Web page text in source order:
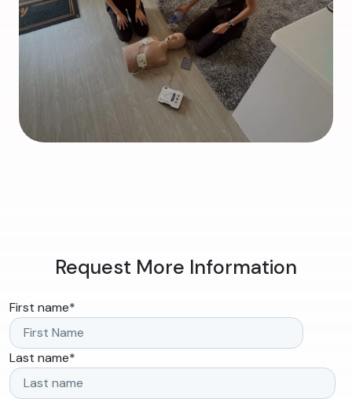
Request More Information
First name*
Last name*